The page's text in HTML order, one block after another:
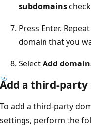
subdomains
Press Enter.
domain that you
SelectAdd
Add a third-party
To add a third-party
settings, perform the